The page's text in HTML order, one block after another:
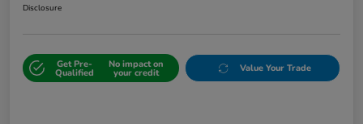
Disclosure
Get Pre-
Qualified
No impact on
your credit Value Your Trade